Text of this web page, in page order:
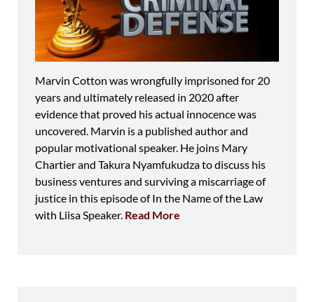
Marvin Cotton was wrongfully imprisoned for 20
years and ultimately released in 2020 after
evidence that proved his actual innocence was
uncovered. Marvin is a published author and
popular motivational speaker. He joins Mary
Chartier and Takura Nyamfukudza to discuss his
business ventures and surviving a miscarriage of
justice in this episode of In the Name of the Law
with Liisa Speaker. Read More